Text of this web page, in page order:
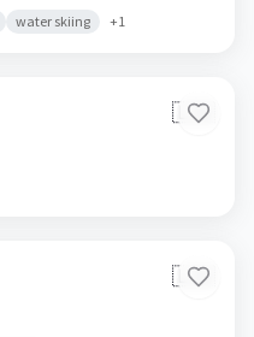
water skiing +1
🇱🇺
🇱🇺